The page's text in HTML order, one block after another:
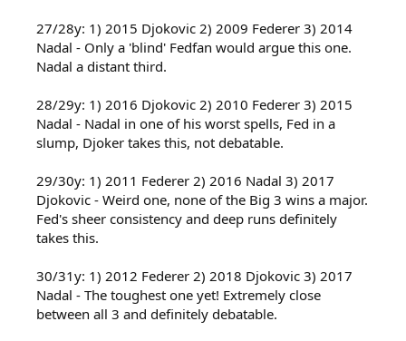
27/28y: 1) 2015 Djokovic 2) 2009 Federer 3) 2014
Nadal - Only a 'blind' Fedfan would argue this one.
Nadal a distant third.
28/29y: 1) 2016 Djokovic 2) 2010 Federer 3) 2015
Nadal - Nadal in one of his worst spells, Fed in a
slump, Djoker takes this, not debatable.
29/30y: 1) 2011 Federer 2) 2016 Nadal 3) 2017
Djokovic - Weird one, none of the Big 3 wins a major.
Fed's sheer consistency and deep runs definitely
takes this.
30/31y: 1) 2012 Federer 2) 2018 Djokovic 3) 2017
Nadal - The toughest one yet! Extremely close
between all 3 and definitely debatable.